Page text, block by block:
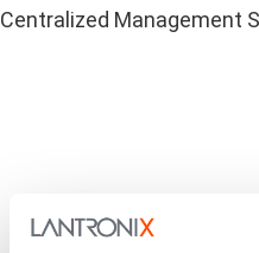
Centralized Management